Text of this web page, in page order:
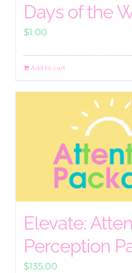
Days of the
$1.00
Add to cart
Elevate:
Perception
$135.00